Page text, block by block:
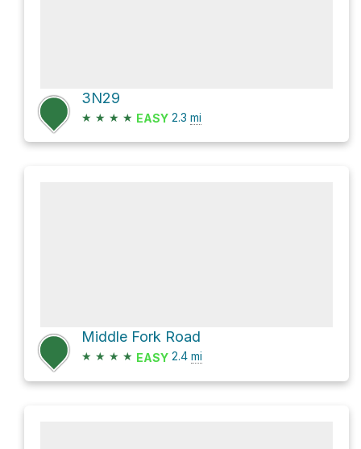
3N29
★ ★ ★ ★ EASY 2.3 mi
Middle Fork Road
★ ★ ★ ★ EASY 2.4 mi